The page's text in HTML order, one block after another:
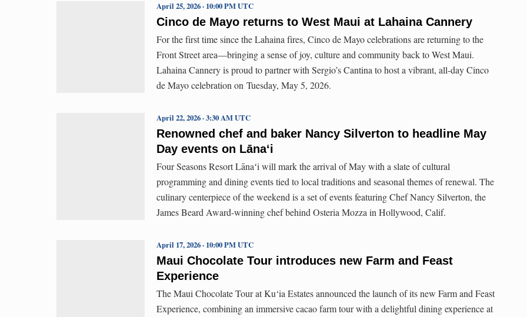
Cinco de Mayo returns to West Maui at Lahaina Cannery
April 25, 2026 · 10:00 PM UTC
For the first time since the Lahaina fires, Cinco de Mayo celebrations are returning to the
Front Street area—bringing a sense of joy, culture and community back to West Maui.
Lahaina Cannery is proud to partner with Sergio’s Cantina to host a vibrant, all-day Cinco
de Mayo celebration on Tuesday, May 5, 2026.
Renowned chef and baker Nancy Silverton to headline May
Day events on Lānaʻi
April 22, 2026 · 3:30 AM UTC
Four Seasons Resort Lānaʻi will mark the arrival of May with a slate of cultural
programming and dining events tied to local traditions and seasonal themes of renewal. The
culinary centerpiece of the weekend is a set of events featuring Chef Nancy Silverton, the
James Beard Award-winning chef behind Osteria Mozza in Hollywood, Calif.
Maui Chocolate Tour introduces new Farm and Feast
Experience
April 17, 2026 · 10:00 PM UTC
The Maui Chocolate Tour at Ku‘ia Estates announced the launch of its new Farm and Feast
Experience, combining an immersive cacao farm tour with a delightful dining experience at